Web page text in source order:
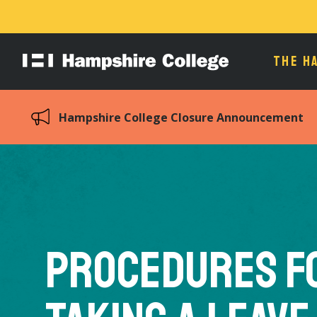
Hampshire
THE
Hampshire College Closure Announcement
Procedures